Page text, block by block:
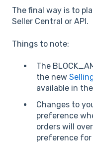
The final way is to
Seller Central or API.
Things to note:
The
the new
available in the
Changes to
preference
orders will
preference for